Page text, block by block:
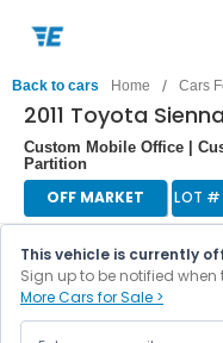
Back to cars Home / Cars
2011 Toyota
Custom Mobile Office |
Partition
OFF MARKET LOT #
This vehicle is currently
Sign up to be notified
More Cars for Sale >